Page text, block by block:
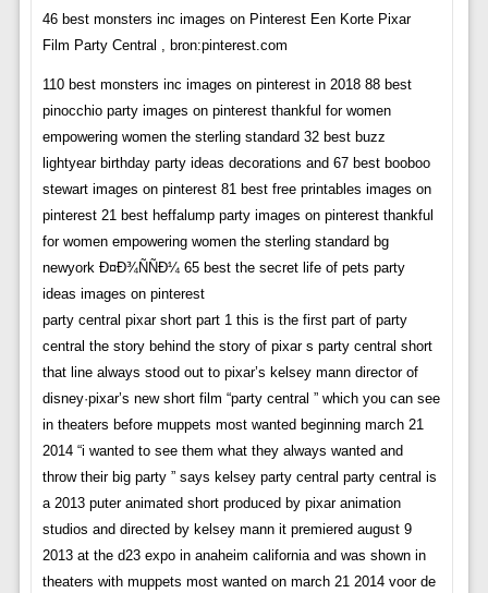
46 best monsters inc images on Pinterest Een Korte Pixar
Film Party Central , bron:pinterest.com
110 best monsters inc images on pinterest in 2018 88 best
pinocchio party images on pinterest thankful for women
empowering women the sterling standard 32 best buzz
lightyear birthday party ideas decorations and 67 best booboo
stewart images on pinterest 81 best free printables images on
pinterest 21 best heffalump party images on pinterest thankful
for women empowering women the sterling standard bg
newyork Ð¤Ð¾ÑÑÐ¼ 65 best the secret life of pets party
ideas images on pinterest
party central pixar short part 1 this is the first part of party
central the story behind the story of pixar s party central short
that line always stood out to pixar’s kelsey mann director of
disney·pixar’s new short film “party central ” which you can see
in theaters before muppets most wanted beginning march 21
2014 “i wanted to see them what they always wanted and
throw their big party ” says kelsey party central party central is
a 2013 puter animated short produced by pixar animation
studios and directed by kelsey mann it premiered august 9
2013 at the d23 expo in anaheim california and was shown in
theaters with muppets most wanted on march 21 2014 voor de